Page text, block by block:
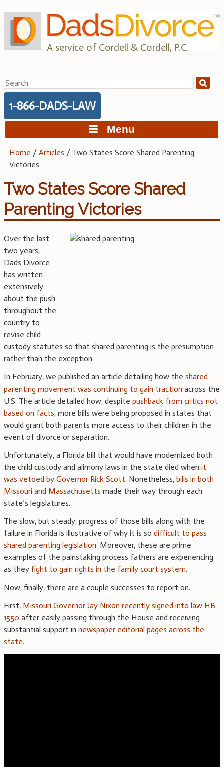
to
content
A service of Cordell & Cordell, P.C.
Search
for:
1-866-DADS-LAW
Menu
Home /Articles / Two States Score Shared Parenting
Victories
Two States Score Shared
Parenting Victories
Over the last
two years,
Dads Divorce
has written
extensively
about the push
throughout the
country to
revise child
custody statutes so that shared parenting is the presumption
rather than the exception.
In February, we published an article detailing how the shared
parenting movement was continuing to gain traction across the
U.S. The article detailed how, despite pushback from critics not
based on facts, more bills were being proposed in states that
would grant both parents more access to their children in the
event of divorce or separation.
Unfortunately, a Florida bill that would have modernized both
the child custody and alimony laws in the state died when it
was vetoed by Governor Rick Scott. Nonetheless, bills in both
Missouri and Massachusetts made their way through each
state’s legislatures.
The slow, but steady, progress of those bills along with the
failure in Florida is illustrative of why it is so difficult to pass
shared parenting legislation. Moreover, these are prime
examples of the painstaking process fathers are experiencing
as they fight to gain rights in the family court system.
Now, finally, there are a couple successes to report on.
First, Missouri Governor Jay Nixon recently signed into law HB
1550 after easily passing through the House and receiving
substantial support in newspaper editorial pages across the
state.